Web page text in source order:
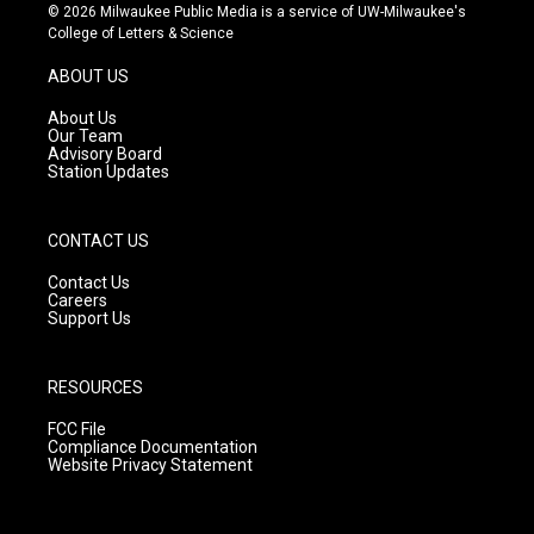
t
g
r
a
m
t
e
© 2026 Milwaukee Public Media is a service of UW-Milwaukee's
College of Letters & Science
ABOUT US
About Us
Our Team
Advisory Board
Station Updates
CONTACT US
Contact Us
Careers
Support Us
RESOURCES
FCC File
Compliance Documentation
Website Privacy Statement